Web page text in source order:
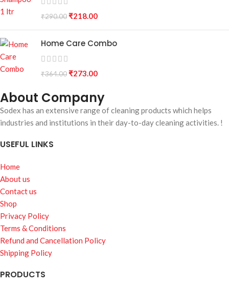
₹290.00₹218.00
Home Care Combo
₹364.00₹273.00
About Company
Sodex has an extensive range of cleaning products which helps
industries and institutions in their day-to-day cleaning activities. !
USEFUL LINKS
Home
About us
Contact us
Shop
Privacy Policy
Terms & Conditions
Refund and Cancellation Policy
Shipping Policy
PRODUCTS